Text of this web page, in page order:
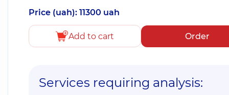
Price (uah): 11300 uah
Add to cart Order
Services requiring analysis: